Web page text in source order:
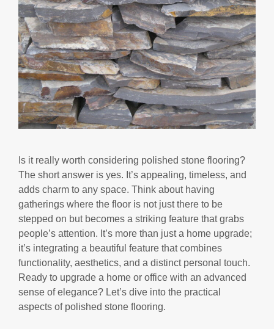
Is it really worth considering polished stone flooring?
The short answer is yes. It’s appealing, timeless, and
adds charm to any space. Think about having
gatherings where the floor is not just there to be
stepped on but becomes a striking feature that grabs
people’s attention. It’s more than just a home upgrade;
it’s integrating a beautiful feature that combines
functionality, aesthetics, and a distinct personal touch.
Ready to upgrade a home or office with an advanced
sense of elegance? Let’s dive into the practical
aspects of polished stone flooring.